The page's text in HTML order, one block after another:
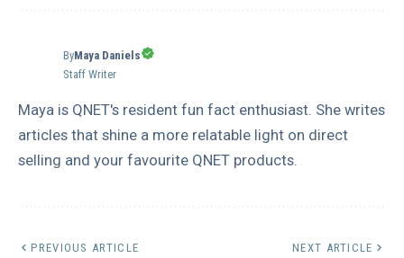
ByMaya Daniels
Staff Writer
Maya is QNET's resident fun fact enthusiast. She writes
articles that shine a more relatable light on direct
selling and your favourite QNET products.
PREVIOUS ARTICLE NEXT ARTICLE